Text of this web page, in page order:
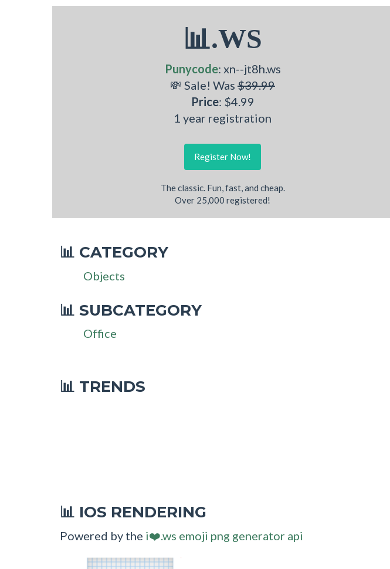
📊.WS
Punycode: xn--jt8h.ws
💸 Sale! Was $39.99
Price: $4.99
1 year registration
Register Now!
The classic. Fun, fast, and cheap.
Over 25,000 registered!
📊 CATEGORY
Objects
📊 SUBCATEGORY
Office
📊 TRENDS
📊 IOS RENDERING
Powered by the i❤️.ws emoji png generator api